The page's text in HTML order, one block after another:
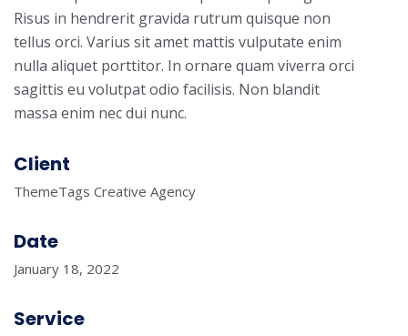
Risus in hendrerit gravida rutrum quisque non
tellus orci. Varius sit amet mattis vulputate enim
nulla aliquet porttitor. In ornare quam viverra orci
sagittis eu volutpat odio facilisis. Non blandit
massa enim nec dui nunc.
Client
ThemeTags Creative Agency
Date
January 18, 2022
Service